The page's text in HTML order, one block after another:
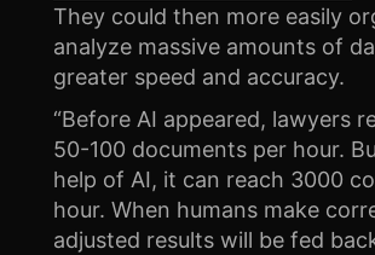
They could then more easily
analyze massive amounts of
greater speed and accuracy.
“Before AI appeared, lawyers
50-100 documents per hour.
help of AI, it can reach 3000
hour. When humans make
adjusted results will be fed